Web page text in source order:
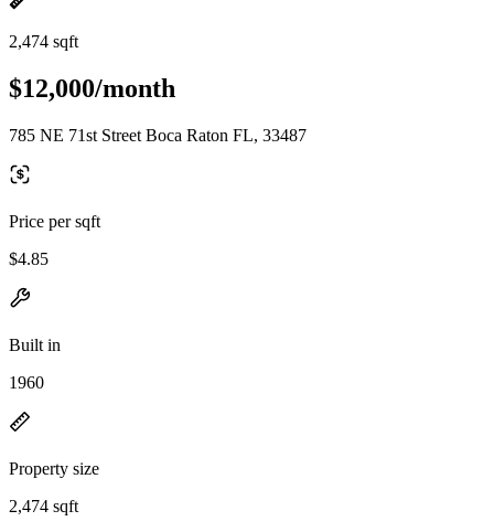
2,474 sqft
$12,000/month
785 NE 71st Street Boca Raton FL, 33487
Price per sqft
$4.85
Built in
1960
Property size
2,474 sqft